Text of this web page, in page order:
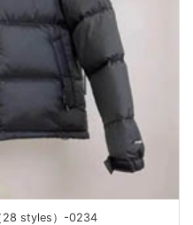
28 styles）-0234